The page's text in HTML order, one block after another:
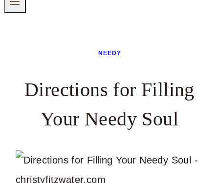
NEEDY
Directions for Filling
Your Needy Soul